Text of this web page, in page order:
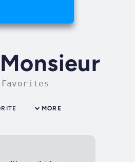
MORE